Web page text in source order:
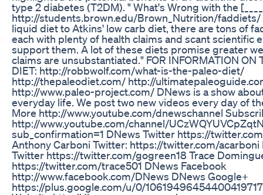
type 2 diabetes (T2DM). " What's Wrong with the
http://students.brown.edu/Brown_Nutrition/faddiets/
liquid diet to Atkins' low carb diet, there are tons of
each with plenty of health claims and scant scientific
support them. A lot of these diets promise greater
claims are unsubstantiated." FOR INFORMATION ON
DIET: http://robbwolf.com/what-is-the-paleo-diet/
http://thepaleodiet.com/ http://
http://www.paleo-project.com/ DNews is a show
everyday life. We post two new videos every day of
More http://www.youtube.com/dnewschannel
http://www.youtube.com/channel/
sub_confirmation=1 DNews Twitter https://
Anthony Carboni Twitter: https://twitter.com/acarboni
Twitter https://twitter.com/gogreen18 Trace
https://twitter.com/trace501 DNews Facebook
http://www.facebook.com/DNews DNews Google+
https://plus.google.com/u/0/